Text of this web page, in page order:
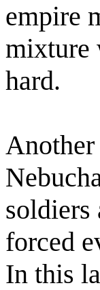
empire
mixture
hard.
soldiers
forced
In this